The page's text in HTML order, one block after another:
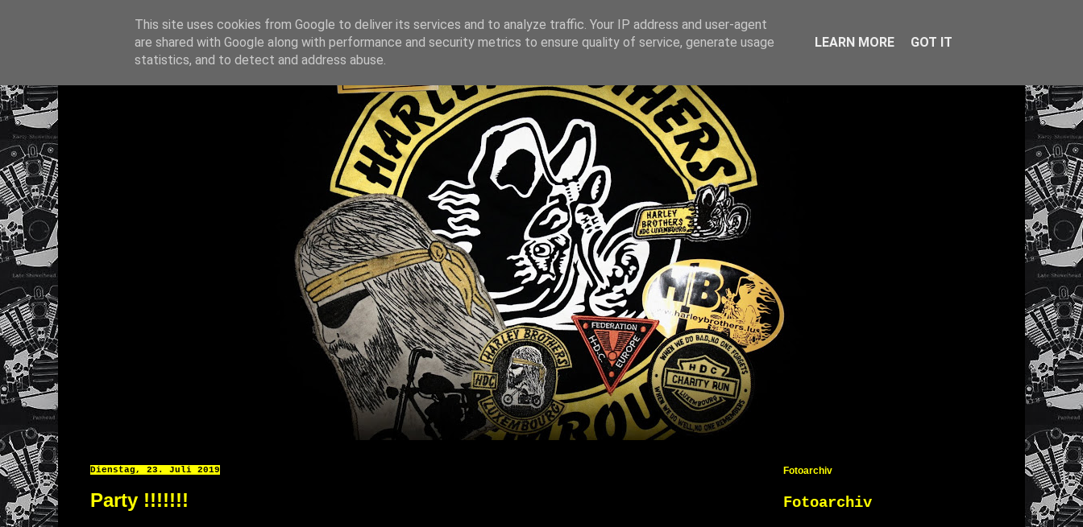
Dienstag, 23. Juli 2019
Party !!!!!!!
Fotoarchiv
Fotoarchiv
This site uses cookies from Google to deliver its services and to analyze traffic. Your IP address and user-agent
are shared with Google along with performance and security metrics to ensure quality of service, generate usage
statistics, and to detect and address abuse.
LEARN MORE GOT IT